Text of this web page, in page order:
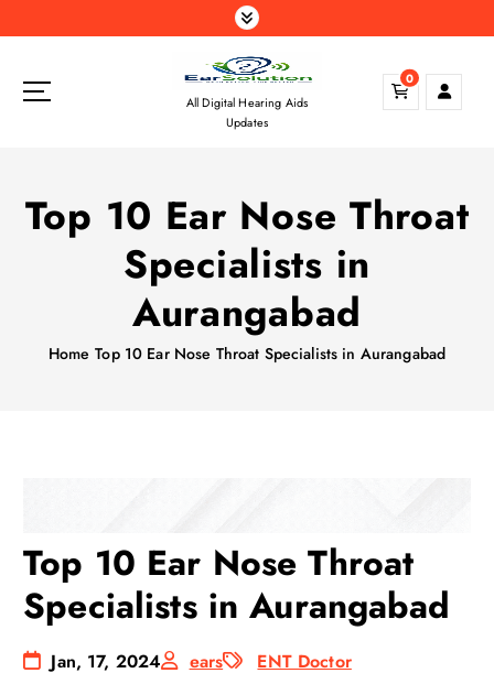
k
All Digital Hearing Aids
Updates
0
Top 10 Ear Nose Throat
Specialists in
Aurangabad
Home Top 10 Ear Nose Throat Specialists in Aurangabad
Top 10 Ear Nose Throat
Specialists in Aurangabad
Jan, 17, 2024 ears ENT Doctor